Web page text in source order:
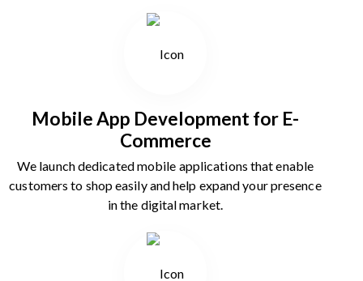
Mobile App Development for E-
Commerce
We launch dedicated mobile applications that enable
customers to shop easily and help expand your presence
in the digital market.